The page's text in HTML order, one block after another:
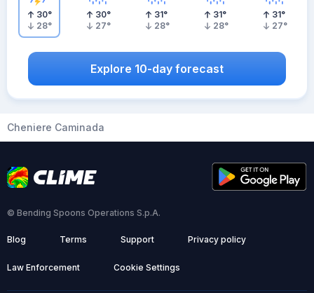
30°
28°
30°
27°
31°
28°
31°
28°
31°
27°
Explore 10-day forecast
Cheniere Caminada
© Bending Spoons Operations S.p.A.
Blog Terms Support Privacy policy
Law Enforcement Cookie Settings